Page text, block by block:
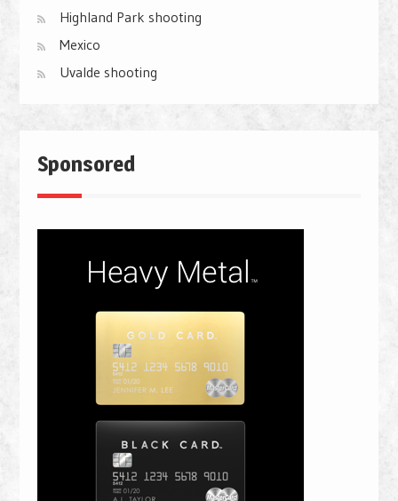
Highland Park shooting
Mexico
Uvalde shooting
Sponsored